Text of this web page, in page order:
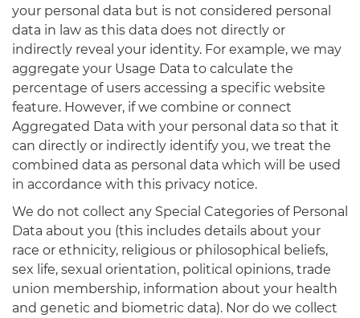
your personal data but is not considered personal
data in law as this data does not directly or
indirectly reveal your identity. For example, we may
aggregate your Usage Data to calculate the
percentage of users accessing a specific website
feature. However, if we combine or connect
Aggregated Data with your personal data so that it
can directly or indirectly identify you, we treat the
combined data as personal data which will be used
in accordance with this privacy notice.
We do not collect any Special Categories of Personal
Data about you (this includes details about your
race or ethnicity, religious or philosophical beliefs,
sex life, sexual orientation, political opinions, trade
union membership, information about your health
and genetic and biometric data). Nor do we collect